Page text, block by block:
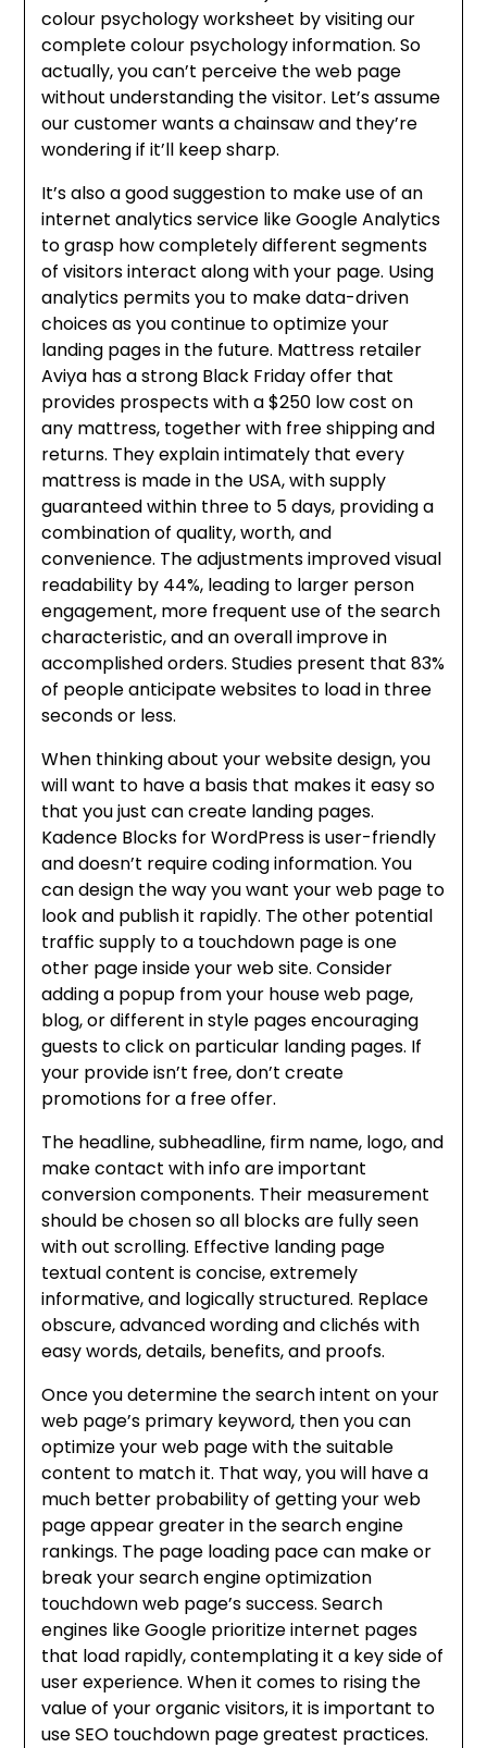
colour psychology worksheet by visiting our
complete colour psychology information. So
actually, you can’t perceive the web page
without understanding the visitor. Let’s assume
our customer wants a chainsaw and they’re
wondering if it’ll keep sharp.
It’s also a good suggestion to make use of an
internet analytics service like Google Analytics
to grasp how completely different segments
of visitors interact along with your page. Using
analytics permits you to make data-driven
choices as you continue to optimize your
landing pages in the future. Mattress retailer
Aviya has a strong Black Friday offer that
provides prospects with a $250 low cost on
any mattress, together with free shipping and
returns. They explain intimately that every
mattress is made in the USA, with supply
guaranteed within three to 5 days, providing a
combination of quality, worth, and
convenience. The adjustments improved visual
readability by 44%, leading to larger person
engagement, more frequent use of the search
characteristic, and an overall improve in
accomplished orders. Studies present that 83%
of people anticipate websites to load in three
seconds or less.
When thinking about your website design, you
will want to have a basis that makes it easy so
that you just can create landing pages.
Kadence Blocks for WordPress is user-friendly
and doesn’t require coding information. You
can design the way you want your web page to
look and publish it rapidly. The other potential
traffic supply to a touchdown page is one
other page inside your web site. Consider
adding a popup from your house web page,
blog, or different in style pages encouraging
guests to click on particular landing pages. If
your provide isn’t free, don’t create
promotions for a free offer.
The headline, subheadline, firm name, logo, and
make contact with info are important
conversion components. Their measurement
should be chosen so all blocks are fully seen
with out scrolling. Effective landing page
textual content is concise, extremely
informative, and logically structured. Replace
obscure, advanced wording and clichés with
easy words, details, benefits, and proofs.
Once you determine the search intent on your
web page’s primary keyword, then you can
optimize your web page with the suitable
content to match it. That way, you will have a
much better probability of getting your web
page appear greater in the search engine
rankings. The page loading pace can make or
break your search engine optimization
touchdown web page’s success. Search
engines like Google prioritize internet pages
that load rapidly, contemplating it a key side of
user experience. When it comes to rising the
value of your organic visitors, it is important to
use SEO touchdown page greatest practices.